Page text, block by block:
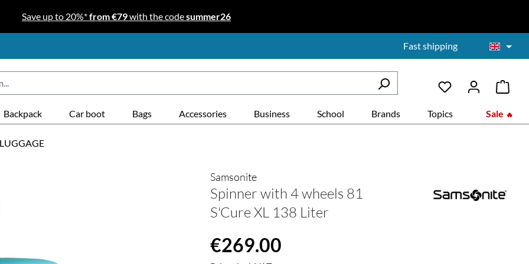
Save up to 20%*from €79with the codesummer26
Fast shipping
Backpack Car boot Bags Accessories Business School Brands Topics Sale
Samsonite
Spinner with 4 wheels 81
S'Cure XL 138 Liter
Regular price:
€269.00